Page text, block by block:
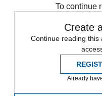
To continue
Create
Continue reading this
Already